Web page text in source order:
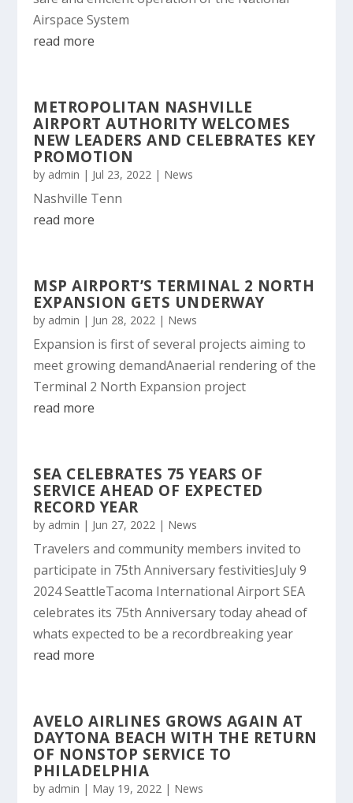
Airspace System
read more
METROPOLITAN NASHVILLE
AIRPORT AUTHORITY WELCOMES
NEW LEADERS AND CELEBRATES KEY
PROMOTION
by admin | Jul 23, 2022 | News
Nashville Tenn
read more
MSP AIRPORT’S TERMINAL 2 NORTH
EXPANSION GETS UNDERWAY
by admin | Jun 28, 2022 | News
Expansion is first of several projects aiming to
meet growing demandAnaerial rendering of the
Terminal 2 North Expansion project
read more
SEA CELEBRATES 75 YEARS OF
SERVICE AHEAD OF EXPECTED
RECORD YEAR
by admin | Jun 27, 2022 | News
Travelers and community members invited to
participate in 75th Anniversary festivitiesJuly 9
2024 SeattleTacoma International Airport SEA
celebrates its 75th Anniversary today ahead of
whats expected to be a recordbreaking year
read more
AVELO AIRLINES GROWS AGAIN AT
DAYTONA BEACH WITH THE RETURN
OF NONSTOP SERVICE TO
PHILADELPHIA
by admin | May 19, 2022 | News